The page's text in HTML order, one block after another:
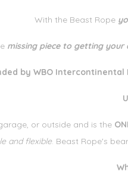
With the Beast Rope
missing piece to getting
by WBO
or outside and is the
and flexible. Beast Rope's